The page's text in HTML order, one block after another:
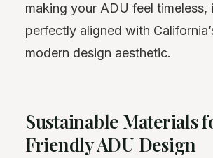
making your ADU feel timeless,
perfectly aligned with
modern design aesthetic.
Sustainable Materials
Friendly ADU Design